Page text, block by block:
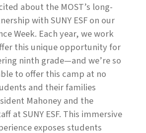
about the MOST’s long-
with SUNY ESF on our
Week. Each year, we work
this unique opportunity for
ninth grade—and we’re so
to offer this camp at no
and their families
Mahoney and the
at SUNY ESF. This immersive
exposes students